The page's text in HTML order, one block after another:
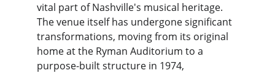
vital part of Nashville's musical heritage.
The venue itself has undergone significant
transformations, moving from its original
home at the Ryman Auditorium to a
purpose-built structure in 1974,